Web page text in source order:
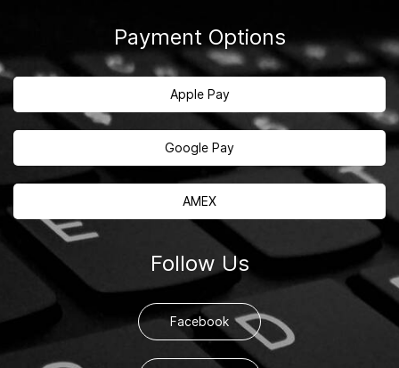
Payment Options
Apple Pay
Google Pay
AMEX
Follow Us
Facebook